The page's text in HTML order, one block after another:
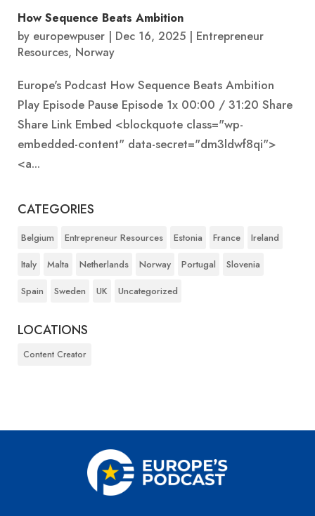
How Sequence Beats Ambition
by europewpuser | Dec 16, 2025 | Entrepreneur
Resources, Norway
Europe's Podcast How Sequence Beats Ambition
Play Episode Pause Episode 1x 00:00 / 31:20 Share
Share Link Embed <blockquote class="wp-
embedded-content" data-secret="dm3ldwf8qi">
<a...
CATEGORIES
Belgium Entrepreneur Resources Estonia France
Ireland
Italy
Malta Netherlands Norway Portugal
Slovenia
Spain
Sweden UK Uncategorized
LOCATIONS
Content Creator